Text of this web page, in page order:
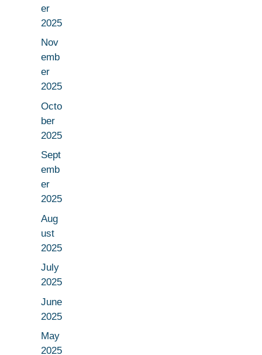
er
2025
Nov
emb
er
2025
Octo
ber
2025
Sept
emb
er
2025
Aug
ust
2025
July
2025
June
2025
May
2025